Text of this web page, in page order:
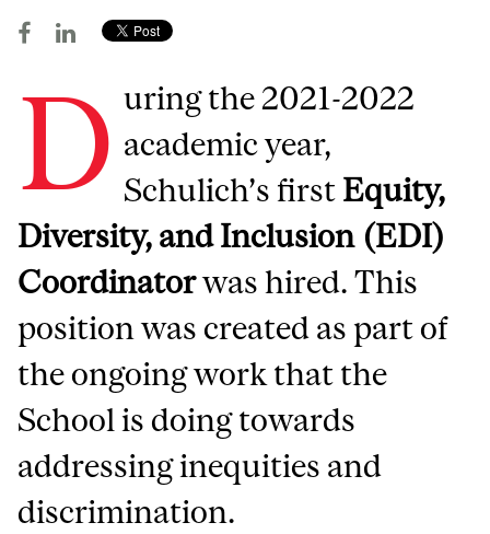
D uring the 2021-2022
academic year,
Schulich’s first Equity,
Diversity, and Inclusion (EDI)
Coordinatorwas hired. This
position was created as part of
the ongoing work that the
School is doing towards
addressing inequities and
discrimination.